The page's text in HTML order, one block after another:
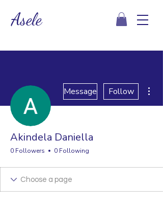
Asele
Message Follow
Akindela Daniella
0 Followers 0 Following